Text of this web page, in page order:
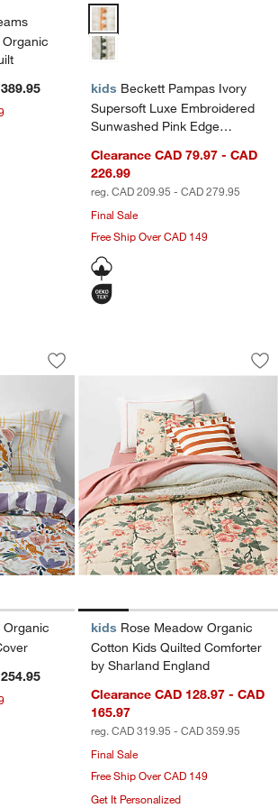
Beckett Pampas Ivory
kids Beckett Pampas Ivory
Supersoft Luxe Embroidered
Sunwashed Pink Edge
Jake Arnold
Clearance CAD 79.97 - CAD
226.99
reg. CAD 209.95 - CAD 279.95
Final Sale
Free Ship Over CAD 149
Organic Cotton Kids
1 through 1 of 4
Save to Favorites
Leopard Floral Organic Cotton Kids
Organic
Rose Meadow
Carousel showing item 1 through
kids Rose Meadow Organic
Cotton Kids Quilted Comforter
by Sharland England
Clearance CAD 128.97 - CAD
165.97
reg. CAD 319.95 - CAD 359.95
Final Sale
Free Ship Over CAD 149
Get It Personalized